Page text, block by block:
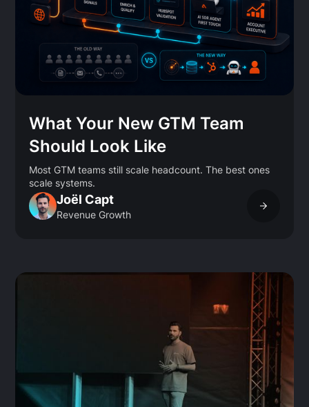
What Your New GTM Team
Should Look Like
Most GTM teams still scale headcount. The best ones
scale systems.
Joël Capt
Revenue Growth